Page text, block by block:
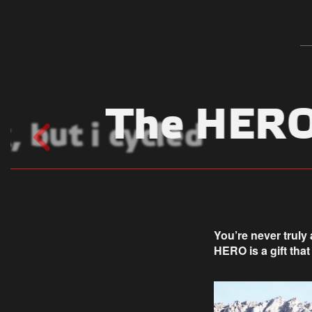
but i cycled
The
You’re never
HERO is a gift